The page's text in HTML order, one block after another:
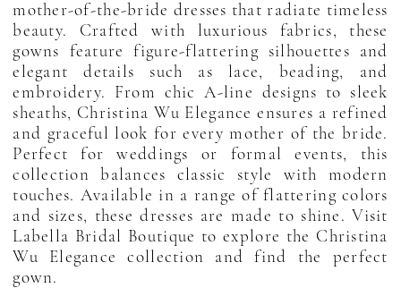
mother-of-the-bride dresses that radiate timeless
beauty. Crafted with luxurious fabrics, these
gowns feature figure-flattering silhouettes and
elegant details such as lace, beading, and
embroidery. From chic A-line designs to sleek
sheaths, Christina Wu Elegance ensures a refined
and graceful look for every mother of the bride.
Perfect for weddings or formal events, this
collection balances classic style with modern
touches. Available in a range of flattering colors
and sizes, these dresses are made to shine. Visit
Labella Bridal Boutique to explore the Christina
Wu Elegance collection and find the perfect
gown.